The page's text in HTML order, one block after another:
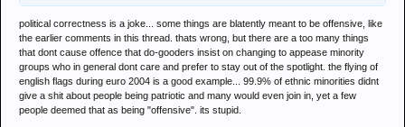
political correctness is a joke... some things are blatently meant to be offensive, like
the earlier comments in this thread. thats wrong, but there are a too many things
that dont cause offence that do-gooders insist on changing to appease minority
groups who in general dont care and prefer to stay out of the spotlight. the flying of
english flags during euro 2004 is a good example... 99.9% of ethnic minorities didnt
give a shit about people being patriotic and many would even join in, yet a few
people deemed that as being "offensive". its stupid.